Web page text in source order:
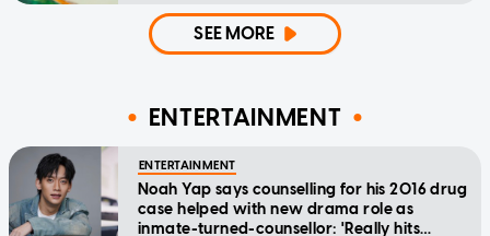
SEE MORE
ENTERTAINMENT
ENTERTAINMENT
Noah Yap says counselling for his 2016 drug
case helped with new drama role as
inmate-turned-counsellor: 'Really hits